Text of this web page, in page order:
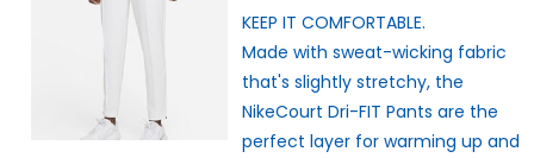
KEEP IT COMFORTABLE.
Made with sweat-wicking fabric
that's slightly stretchy, the
NikeCourt Dri-FIT Pants are the
perfect layer for warming up and